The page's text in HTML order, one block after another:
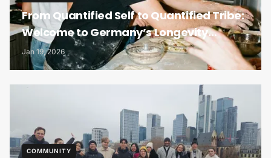
From Quantified Self to Quantified Tribe:
Welcome to Germany’s Longevity
Ecosystem
Jan 19, 2026
COMMUNITY